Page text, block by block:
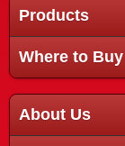
Products
Where to Buy
About Us